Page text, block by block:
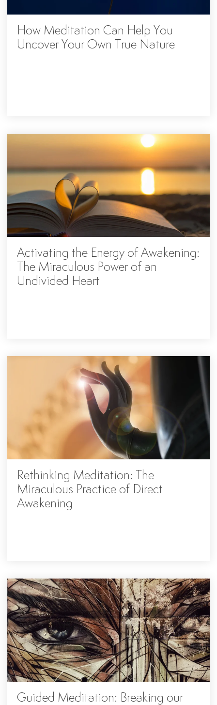
How Meditation Can Help You
Uncover Your Own True Nature
Activating the Energy of Awakening:
The Miraculous Power of an
Undivided Heart
Rethinking Meditation: The
Miraculous Practice of Direct
Awakening
Guided Meditation: Breaking our